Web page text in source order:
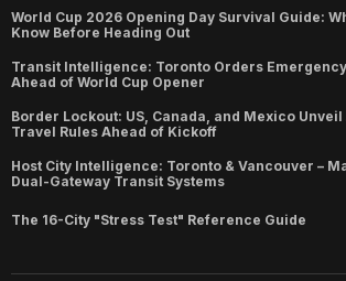
World Cup 2026 Opening Day Survival Guide:
Know Before Heading Out
Transit Intelligence: Toronto Orders
Ahead of World Cup Opener
Border Lockout: US, Canada, and Mexico
Travel Rules Ahead of Kickoff
Host City Intelligence: Toronto & Vancouver –
Dual-Gateway Transit Systems
The 16-City "Stress Test" Reference Guide